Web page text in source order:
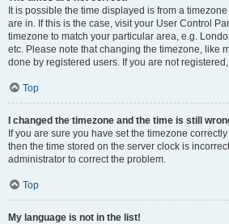
It is possible the time displayed is from a
are in. If this is the case, visit your User Control
timezone to match your particular area, e.g.
etc. Please note that changing the timezone, like
done by registered users. If you are not
Top
I changed the timezone and the time is still
If you are sure you have set the timezone
then the time stored on the server clock is
administrator to correct the problem.
Top
My language is not in the list!